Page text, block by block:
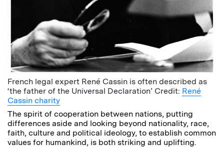
French legal expert René Cassin is often described as
‘the father of the Universal Declaration’ Credit: René
Cassin charity
The spirit of cooperation between nations, putting
differences aside and looking beyond nationality, race,
faith, culture and political ideology, to establish common
values for humankind, is both striking and uplifting.